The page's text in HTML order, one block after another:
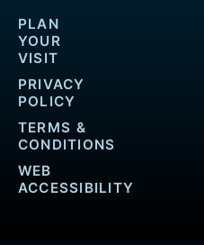
PLAN
YOUR
VISIT
PRIVACY
POLICY
TERMS &
CONDITIONS
WEB
ACCESSIBILITY